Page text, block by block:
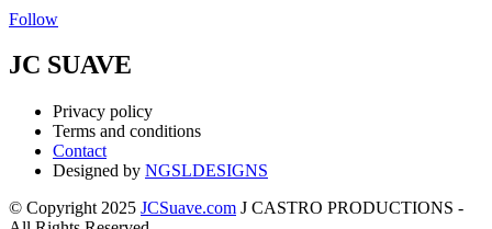
Follow
JC SUAVE
Privacy policy
Terms and conditions
Contact
Designed by NGSLDESIGNS
© Copyright 2025 JCSuave.com J CASTRO PRODUCTIONS -